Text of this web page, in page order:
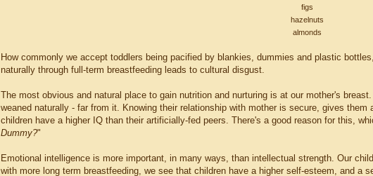
figs
hazelnuts
almonds
How commonly we accept toddlers being pacified by blankies, dummies and plastic
naturally through full-term breastfeeding leads to cultural disgust.
The most obvious and natural place to gain nutrition and nurturing is at our mother's
weaned naturally - far from it. Knowing their relationship with mother is secure, gives
children have a higher IQ than their artificially-fed peers. There's a good reason for this,
Dummy?"
Emotional intelligence is more important, in many ways, than intellectual strength. Our
with more long term breastfeeding, we see that children have a higher self-esteem, and a